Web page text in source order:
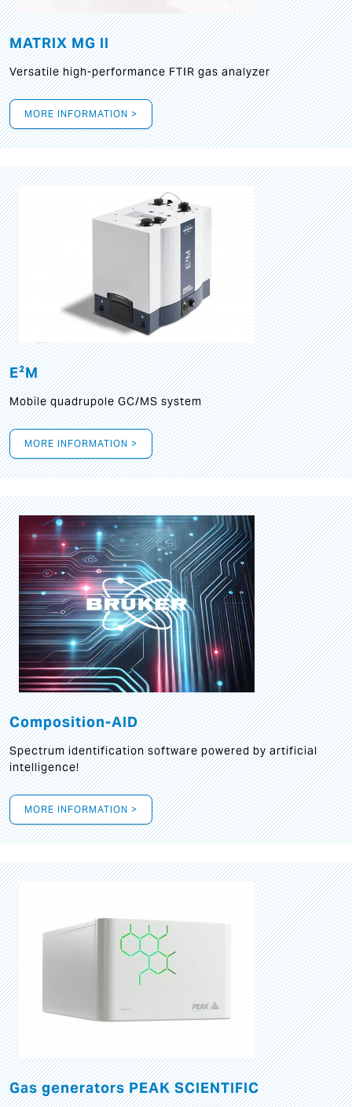
MATRIX MG II
Versatile high-performance FTIR gas analyzer
MORE INFORMATION >
E²M
Mobile quadrupole GC/MS system
MORE INFORMATION >
Composition-AID
Spectrum identification software powered by artificial
intelligence!
MORE INFORMATION >
Gas generators PEAK SCIENTIFIC